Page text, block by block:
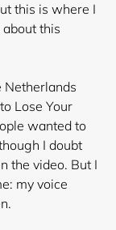
this is where I
this
Netherlands
Lose Your
wanted to
I doubt
the video. But I
my voice